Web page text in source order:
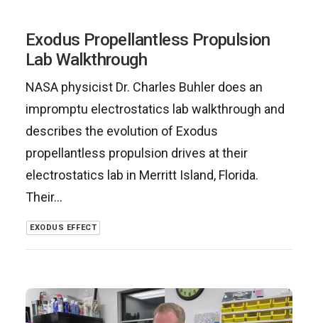
Exodus Propellantless Propulsion
Lab Walkthrough
NASA physicist Dr. Charles Buhler does an
impromptu electrostatics lab walkthrough and
describes the evolution of Exodus
propellantless propulsion drives at their
electrostatics lab in Merritt Island, Florida.
Their…
EXODUS EFFECT